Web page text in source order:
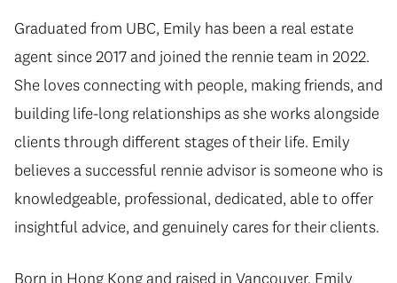
Graduated from UBC, Emily has been a real estate
agent since 2017 and joined the rennie team in 2022.
She loves connecting with people, making friends, and
building life-long relationships as she works alongside
clients through different stages of their life. Emily
believes a successful rennie advisor is someone who is
knowledgeable, professional, dedicated, able to offer
insightful advice, and genuinely cares for their clients.
Born in Hong Kong and raised in Vancouver, Emily